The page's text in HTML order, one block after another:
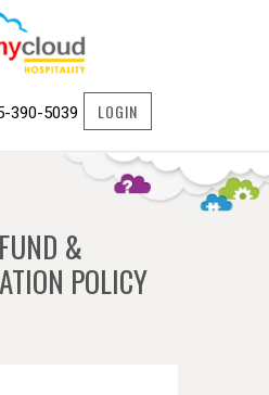
390-5039 LOGIN
&
POLICY